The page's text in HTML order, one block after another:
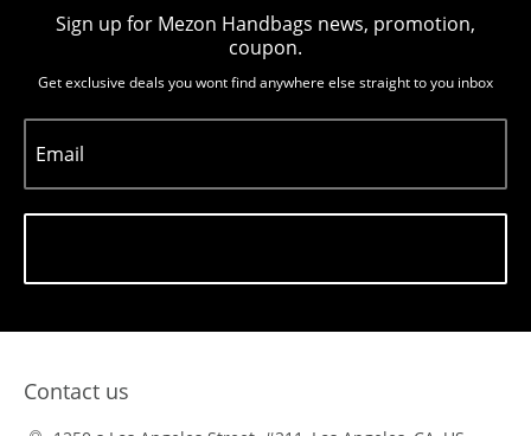
Sign up for Mezon Handbags news, promotion,
coupon.
Get exclusive deals you wont find anywhere else straight to you inbox
Email
Contact us